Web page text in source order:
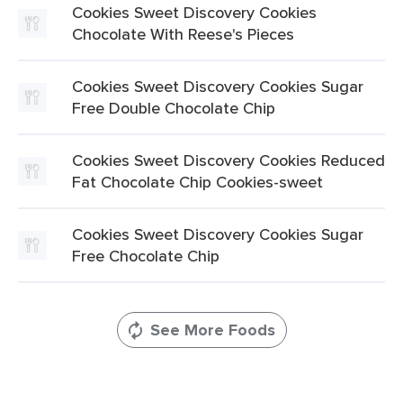
Cookies Sweet Discovery Cookies
Chocolate With Reese's Pieces
Cookies Sweet Discovery Cookies Sugar
Free Double Chocolate Chip
Cookies Sweet Discovery Cookies Reduced
Fat Chocolate Chip Cookies-sweet
Cookies Sweet Discovery Cookies Sugar
Free Chocolate Chip
See More Foods